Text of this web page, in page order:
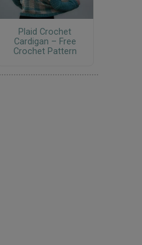
Plaid Crochet
Cardigan – Free
Crochet Pattern